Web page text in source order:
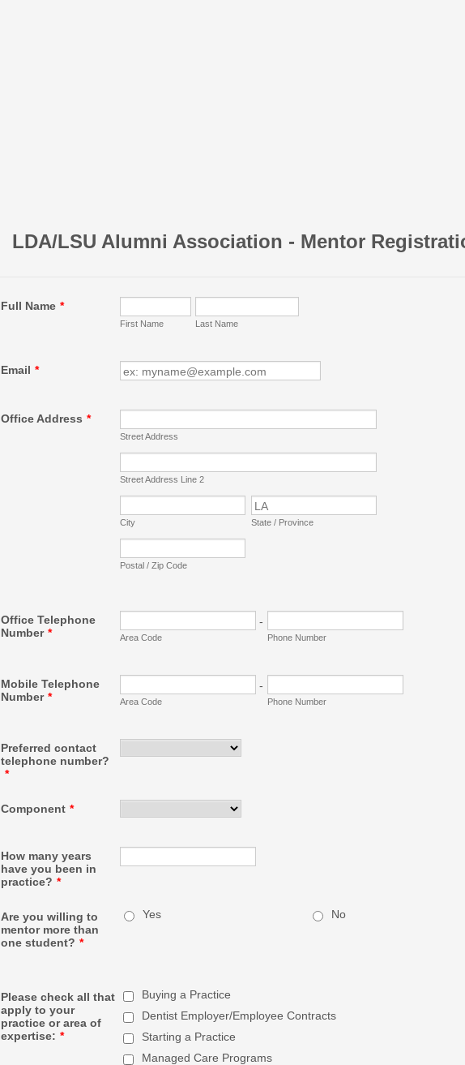
LDA/LSU Alumni Association - Mentor
Full Name *
First Name Last Name
Email *
Office Address *
Street Address
Street Address Line 2
City State / Province
Postal / Zip Code
Office Telephone
Number *
-
Area Code Phone Number
Mobile Telephone
Number *
-
Area Code Phone Number
Preferred contact
telephone number?
*
Component *
How many years
have you been in
practice? *
Are you willing to
mentor more than
one student? *
Yes No
Please check all that
apply to your
practice or area of
expertise: *
Buying a Practice
Dentist Employer/Employee Contracts
Starting a Practice
Managed Care Programs